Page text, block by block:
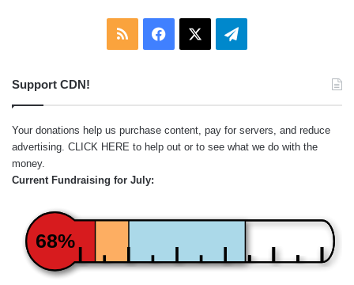
RSS Facebook Telegram
Support CDN!
Your donations help us purchase content, pay for servers, and reduce
advertising. CLICK HERE to help out or to see what we do with the
money.
Current Fundraising for July:
68%